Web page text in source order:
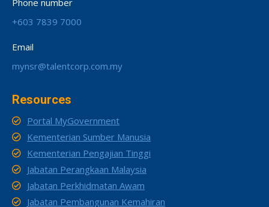
Phone number
+603 7839 7000
Email
mynsr@talentcorp.com.my
Resources
Portal MyGovernment
Kementerian Sumber Manusia
Kementerian Pengajian Tinggi
Jabatan Perangkaan Malaysia
Jabatan Perkhidmatan Awam
Jabatan Pembangunan Kemahiran